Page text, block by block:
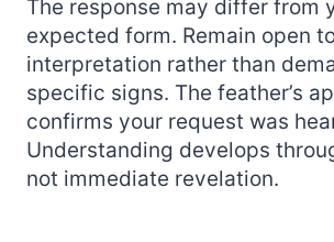
The response may differ from
expected form. Remain open
interpretation rather than
specific signs. The feather’s
confirms your request was
Understanding develops
not immediate revelation.